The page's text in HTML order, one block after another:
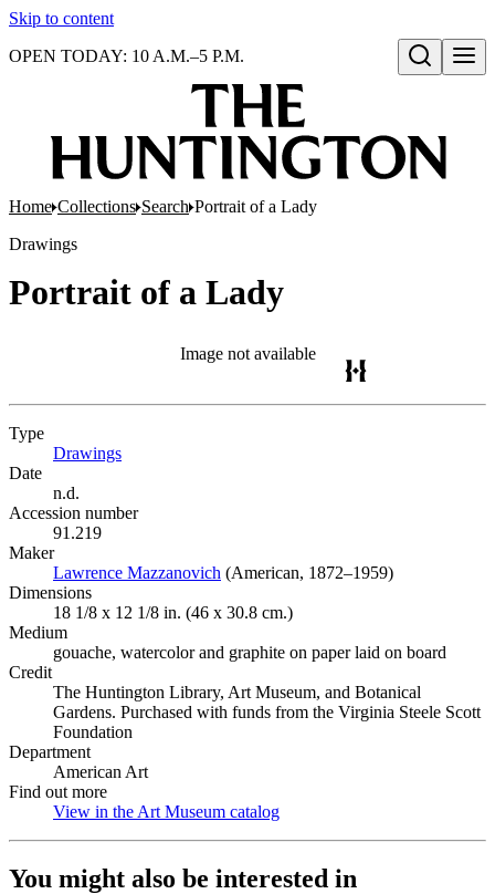
Skip to content
Open search
OPEN TODAY: 10 A.M.–5 P.M.
Home Collections Search Portrait of a Lady
Drawings
Portrait of a Lady
Image not available
Type
Drawings
Date
n.d.
Accession number
91.219
Maker
Lawrence Mazzanovich (Opens in new tab)
(American, 1872–1959)
Dimensions
18 1/8 x 12 1/8 in. (46 x 30.8 cm.)
Medium
gouache, watercolor and graphite on paper laid on board
Credit
The Huntington Library, Art Museum, and Botanical
Gardens. Purchased with funds from the Virginia Steele Scott
Foundation
Department
American Art
Find out more
View in the Art Museum catalog
You might also be interested in